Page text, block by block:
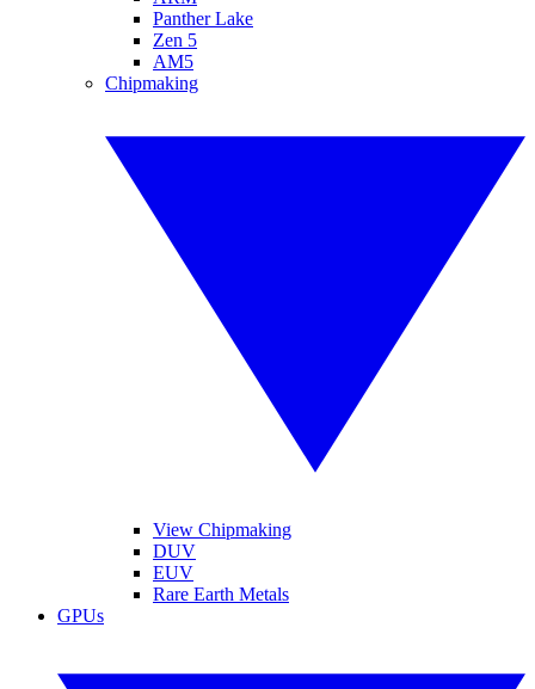
Panther Lake
Zen 5
AM5
Chipmaking
View Chipmaking
DUV
EUV
Rare Earth Metals
GPUs